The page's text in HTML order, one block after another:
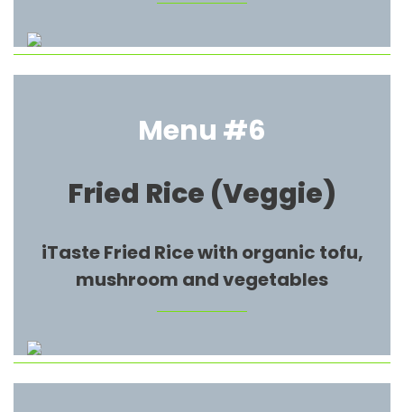
Menu #6
Fried Rice (Veggie)
iTaste Fried Rice with organic tofu,
mushroom and vegetables